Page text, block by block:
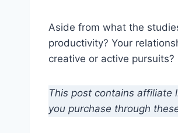
Aside from what the
productivity? Your
creative or active pursuits?
This post contains affiliate
you purchase through